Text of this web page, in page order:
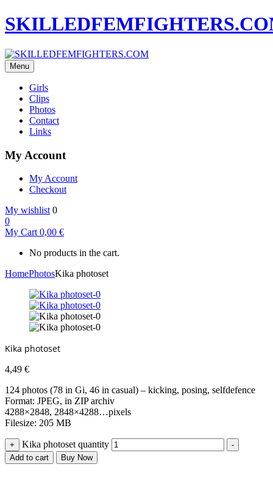
Menu
Girls
Clips
Photos
Contact
Links
My Account
My Account
Checkout
My wishlist 0
0
My Cart 0,00 €
No products in the cart.
HomePhotosKika photoset
Kika photoset
4,49 €
124 photos (78 in Gi, 46 in casual) – kicking, posing, selfdefence
Format: JPEG, in ZIP archiv
4288×2848, 2848×4288…pixels
Filesize: 205 MB
+ Kika photoset quantity
-
Add to cart
Buy Now